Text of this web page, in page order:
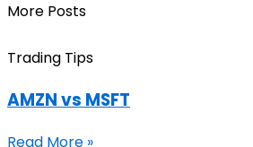
More Posts
Trading Tips
AMZN vs MSFT
Read More »